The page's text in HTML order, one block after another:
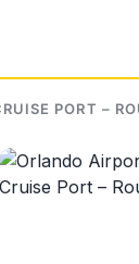
PORT –